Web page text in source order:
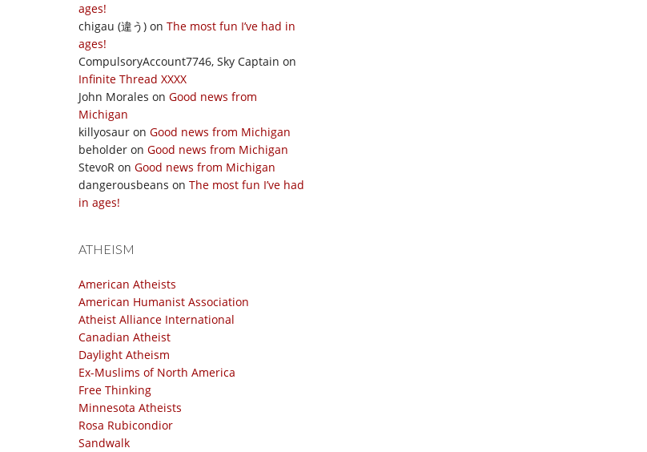
ages!
chigau (違う) on The most fun I’ve had in
ages!
CompulsoryAccount7746, Sky Captain on
Infinite Thread XXXX
John Morales on Good news from
Michigan
killyosaur on Good news from Michigan
beholder on Good news from Michigan
StevoR on Good news from Michigan
dangerousbeans on The most fun I’ve had
in ages!
ATHEISM
American Atheists
American Humanist Association
Atheist Alliance International
Canadian Atheist
Daylight Atheism
Ex-Muslims of North America
Free Thinking
Minnesota Atheists
Rosa Rubicondior
Sandwalk